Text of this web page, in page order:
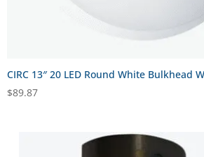
CIRC 13″ 20 LED Round White Bulkhead
$89.87